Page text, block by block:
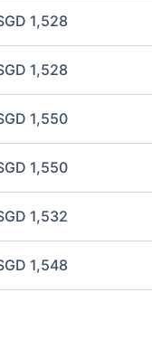
1,528
1,528
1,550
1,550
1,532
1,548